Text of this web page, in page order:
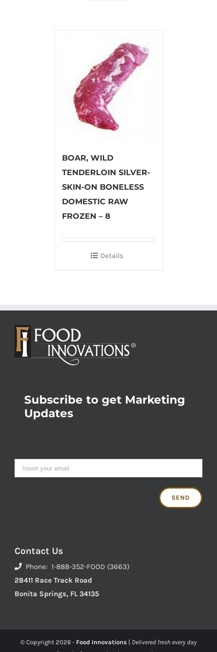
BOAR, WILD
TENDERLOIN SILVER-
SKIN-ON BONELESS
DOMESTIC RAW
FROZEN – 8
Details
Subscribe to get Marketing
Updates
Contact Us
Phone: 1-888-352-FOOD (3663)
28411 Race Track Road
Bonita Springs, FL 34135
© Copyright 2026 - Food Innovations | Delivered fresh every day